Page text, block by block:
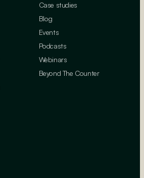
Case studies
Blog
Events
Podcasts
Webinars
Beyond The Counter